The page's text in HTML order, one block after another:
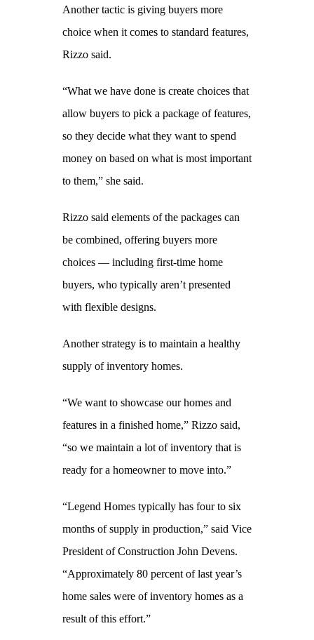
Another tactic is giving buyers more
choice when it comes to standard features,
Rizzo said.
“What we have done is create choices that
allow buyers to pick a package of features,
so they decide what they want to spend
money on based on what is most important
to them,” she said.
Rizzo said elements of the packages can
be combined, offering buyers more
choices — including first-time home
buyers, who typically aren’t presented
with flexible designs.
Another strategy is to maintain a healthy
supply of inventory homes.
“We want to showcase our homes and
features in a finished home,” Rizzo said,
“so we maintain a lot of inventory that is
ready for a homeowner to move into.”
“Legend Homes typically has four to six
months of supply in production,” said Vice
President of Construction John Devens.
“Approximately 80 percent of last year’s
home sales were of inventory homes as a
result of this effort.”